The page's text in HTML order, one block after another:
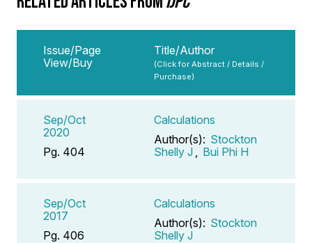
Issue/Page
View/Buy
Title/Author
(Click for Abstract / Details /
Purchase)
Sep/Oct
2020
Pg. 404
Calculations
Author(s): Stockton
Shelly J
Bui Phi H
Sep/Oct
2017
Pg. 406
Calculations
Author(s): Stockton
Shelly J